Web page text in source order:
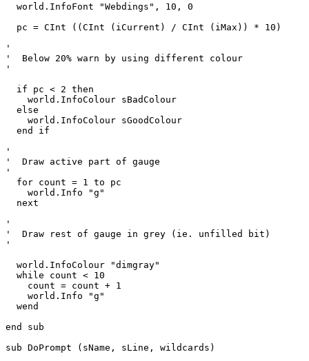
  world.InfoFont "Webdings", 10, 0
  pc = CInt ((CInt (iCurrent) / CInt (iMax)) * 10)
'
'  Below 20% warn by using different colour
'
  if pc < 2 then
    world.InfoColour sBadColour
  else
    world.InfoColour sGoodColour
  end if
'
'  Draw active part of gauge
'
  for count = 1 to pc
    world.Info "g"
  next
'
'  Draw rest of gauge in grey (ie. unfilled bit)
'
  world.InfoColour "dimgray"
  while count < 10
    count = count + 1
    world.Info "g"
  wend
end sub
sub DoPrompt (sName, sLine, wildcards)